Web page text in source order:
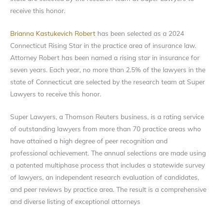
receive this honor.
Brianna Kastukevich Robert has been selected as a 2024
Connecticut Rising Star in the practice area of insurance law.
Attorney Robert has been named a rising star in insurance for
seven years. Each year, no more than 2.5% of the lawyers in the
state of Connecticut are selected by the research team at Super
Lawyers to receive this honor.
Super Lawyers, a Thomson Reuters business, is a rating service
of outstanding lawyers from more than 70 practice areas who
have attained a high degree of peer recognition and
professional achievement. The annual selections are made using
a patented multiphase process that includes a statewide survey
of lawyers, an independent research evaluation of candidates,
and peer reviews by practice area. The result is a comprehensive
and diverse listing of exceptional attorneys